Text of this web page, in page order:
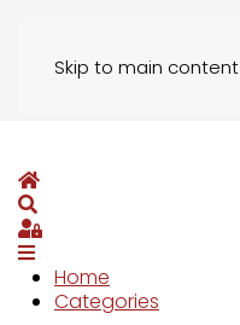
Skip to main content
Home
Search
Sign In
Home
Categories